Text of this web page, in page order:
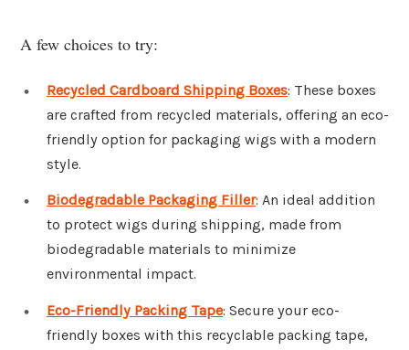
A few choices to try:
Recycled Cardboard Shipping Boxes: These boxes
are crafted from recycled materials, offering an eco-
friendly option for packaging wigs with a modern
style.
Biodegradable Packaging Filler: An ideal addition
to protect wigs during shipping, made from
biodegradable materials to minimize
environmental impact.
Eco-Friendly Packing Tape: Secure your eco-
friendly boxes with this recyclable packing tape,